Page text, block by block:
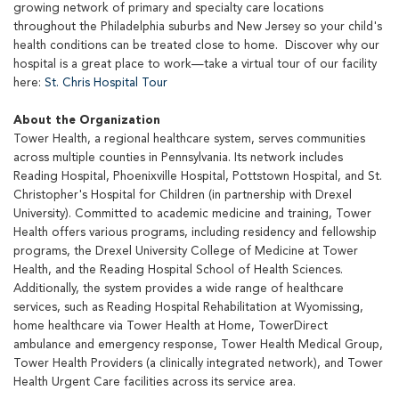
growing network of primary and specialty care locations
throughout the Philadelphia suburbs and New Jersey so your child's
health conditions can be treated close to home. Discover why our
hospital is a great place to work—take a virtual tour of our facility
here: St. Chris Hospital Tour
About the Organization
Tower Health, a regional healthcare system, serves communities
across multiple counties in Pennsylvania. Its network includes
Reading Hospital, Phoenixville Hospital, Pottstown Hospital, and St.
Christopher's Hospital for Children (in partnership with Drexel
University). Committed to academic medicine and training, Tower
Health offers various programs, including residency and fellowship
programs, the Drexel University College of Medicine at Tower
Health, and the Reading Hospital School of Health Sciences.
Additionally, the system provides a wide range of healthcare
services, such as Reading Hospital Rehabilitation at Wyomissing,
home healthcare via Tower Health at Home, TowerDirect
ambulance and emergency response, Tower Health Medical Group,
Tower Health Providers (a clinically integrated network), and Tower
Health Urgent Care facilities across its service area.